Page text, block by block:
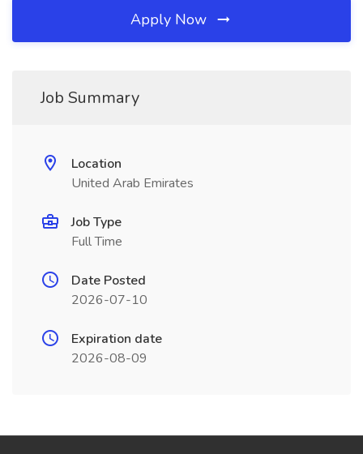
Apply Now
Job Summary
Location
United Arab Emirates
Job Type
Full Time
Date Posted
2026-07-10
Expiration date
2026-08-09